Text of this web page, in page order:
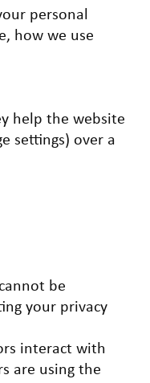
personal
how we use
help the website
settings) over a
be
your privacy
interact with
are using the